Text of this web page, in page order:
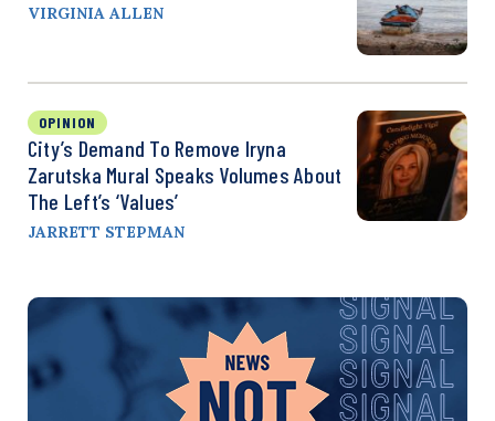
VIRGINIA ALLEN
OPINION
City’s Demand To Remove Iryna
Zarutska Mural Speaks Volumes About
The Left’s ‘Values’
JARRETT STEPMAN